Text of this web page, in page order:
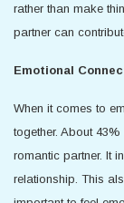
rather than make
partner can
Emotional
When it comes to
together. About
romantic partner. It
relationship. This